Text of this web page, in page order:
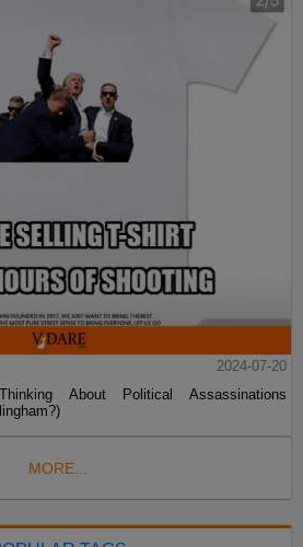
2024-07-20
About Political Assassinations
MORE...